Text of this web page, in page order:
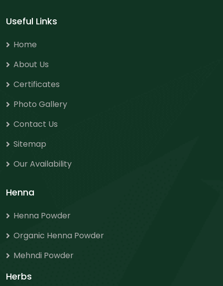
Useful Links
Home
About Us
Certificates
Photo Gallery
Contact Us
Sitemap
Our Availability
Henna
Henna Powder
Organic Henna Powder
Mehndi Powder
Herbs